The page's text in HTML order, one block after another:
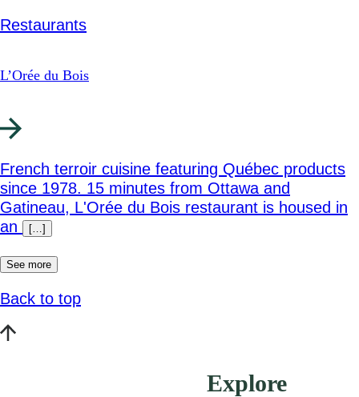
Restaurants
L’Orée du Bois
French terroir cuisine featuring Québec products
since 1978. 15 minutes from Ottawa and
Gatineau, L'Orée du Bois restaurant is housed in
an
[…]
See more
Back to top
Explore